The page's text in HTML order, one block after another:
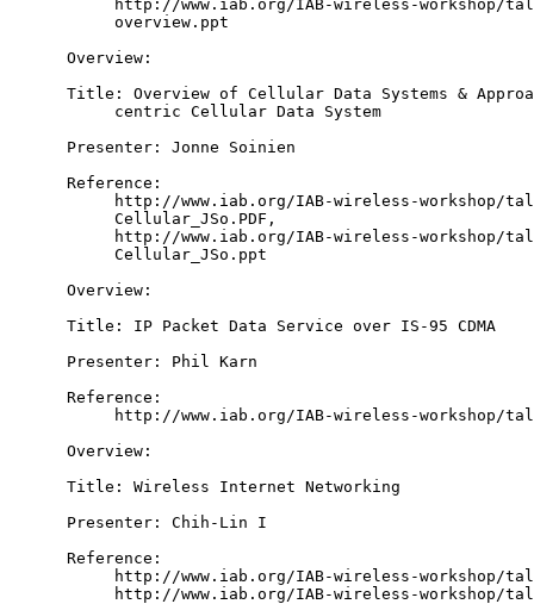
http://www.iab.org/IAB-wireless-workshop/
           overview.ppt
      Overview:
Title: Overview of Cellular Data Systems &
           centric Cellular Data System
      Presenter: Jonne Soinien
      Reference:
http://www.iab.org/IAB-wireless-workshop/
           Cellular_JSo.PDF,
http://www.iab.org/IAB-wireless-workshop/
           Cellular_JSo.ppt
      Overview:
      Title: IP Packet Data Service over IS-95 CDMA
      Presenter: Phil Karn
      Reference:
http://www.iab.org/IAB-wireless-workshop/
      Overview:
      Title: Wireless Internet Networking
      Presenter: Chih-Lin I
      Reference:
http://www.iab.org/IAB-wireless-workshop/
http://www.iab.org/IAB-wireless-workshop/